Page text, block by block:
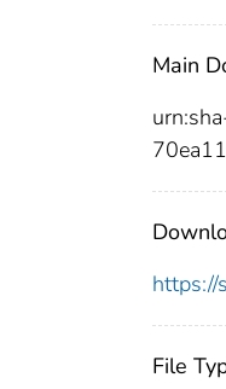
Main
https://
File